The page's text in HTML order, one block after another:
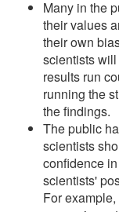
Many in the
their values
their own
scientists
results run
running the
the findings.
The public
scientists
confidence
scientists'
For